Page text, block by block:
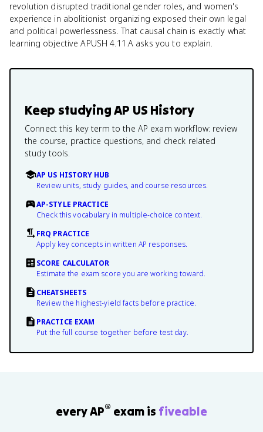
revolution disrupted traditional gender roles, and women's
experience in abolitionist organizing exposed their own legal
and political powerlessness. That causal chain is exactly what
learning objective APUSH 4.11.A asks you to explain.
Keep studyingAP US History
Connect this key term to the AP exam workflow: review
the course, practice questions, and check related
study tools.
AP US HISTORY HUB
Review units, study guides, and course resources.
AP-STYLE PRACTICE
Check this vocabulary in multiple-choice context.
FRQ PRACTICE
Apply key concepts in written AP responses.
SCORE CALCULATOR
Estimate the exam score you are working toward.
CHEATSHEETS
Review the highest-yield facts before practice.
PRACTICE EXAM
Put the full course together before test day.
every AP® exam is fiveable